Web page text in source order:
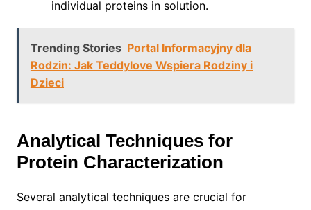
individual proteins in solution.
Trending Stories Portal Informacyjny dla
Rodzin: Jak Teddylove Wspiera Rodziny i
Dzieci
Analytical Techniques for
Protein Characterization
Several analytical techniques are crucial for